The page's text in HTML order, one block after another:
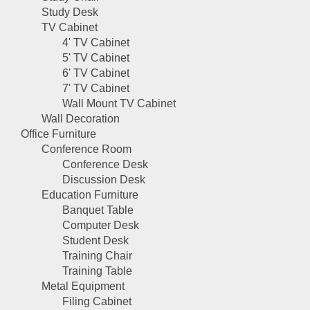
Study Desk
TV Cabinet
4' TV Cabinet
5' TV Cabinet
6' TV Cabinet
7' TV Cabinet
Wall Mount TV Cabinet
Wall Decoration
Office Furniture
Conference Room
Conference Desk
Discussion Desk
Education Furniture
Banquet Table
Computer Desk
Student Desk
Training Chair
Training Table
Metal Equipment
Filing Cabinet